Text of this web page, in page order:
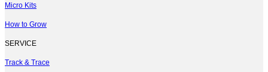
chosen
on
the
product
Micro Kits
How to Grow
SERVICE
Track & Trace